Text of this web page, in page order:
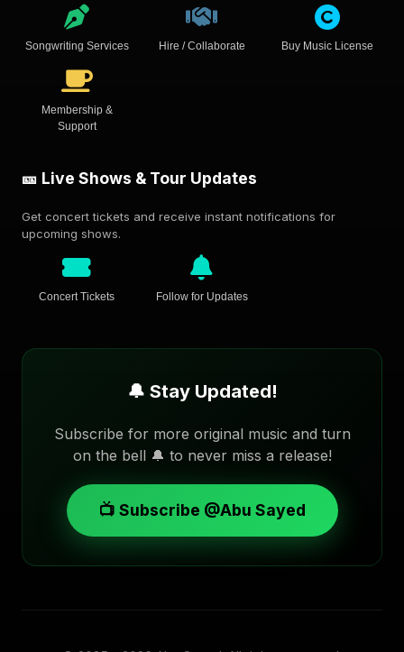
Songwriting Services Hire / Collaborate Buy Music License
Membership &
Support
🎫 Live Shows & Tour Updates
Get concert tickets and receive instant notifications for
upcoming shows.
Concert Tickets Follow for Updates
🔔 Stay Updated!
Subscribe for more original music and turn
on the bell 🔔 to never miss a release!
📺 Subscribe @Abu Sayed